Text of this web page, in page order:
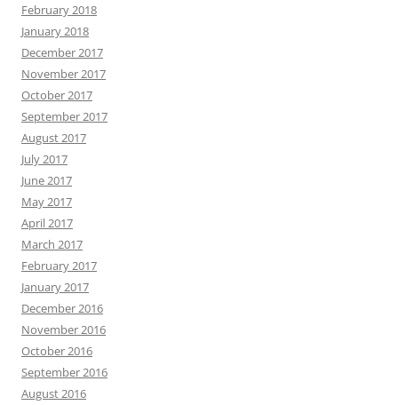
February 2018
January 2018
December 2017
November 2017
October 2017
September 2017
August 2017
July 2017
June 2017
May 2017
April 2017
March 2017
February 2017
January 2017
December 2016
November 2016
October 2016
September 2016
August 2016